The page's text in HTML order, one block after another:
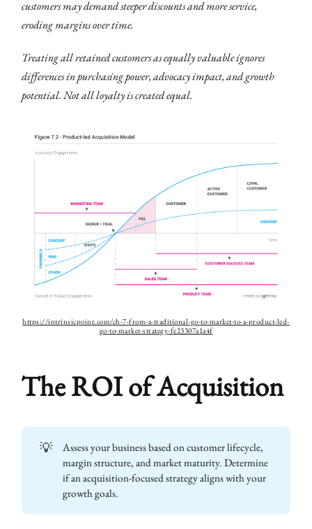
customers may demand steeper discounts and more service,
eroding margins over time.
Treating all retained customers as equally valuable ignores
differences in purchasing power, advocacy impact, and growth
potential. Not all loyalty is created equal.
https://intrinsicpoint.com/ch-7-from-a-traditional-go-to-market-to-a-product-led-
go-to-market-strategy-fe23307a1a4f
The ROI of Acquisition
💡
Assess your business based on customer lifecycle,
margin structure, and market maturity. Determine
if an acquisition-focused strategy aligns with your
growth goals.